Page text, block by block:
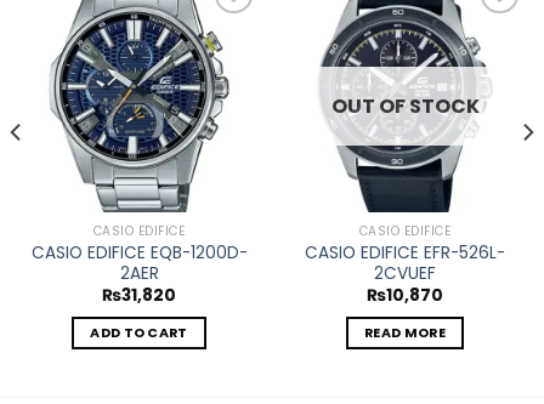
Add to
wishlist
CASIO EDIFICE
CASIO EDIFICE EQB-1200D-
2AER
₨31,820
ADD TO CART
Add to
wishlist
OUT OF STOCK
CASIO EDIFICE
CASIO EDIFICE EFR-526L-
2CVUEF
₨10,870
READ MORE